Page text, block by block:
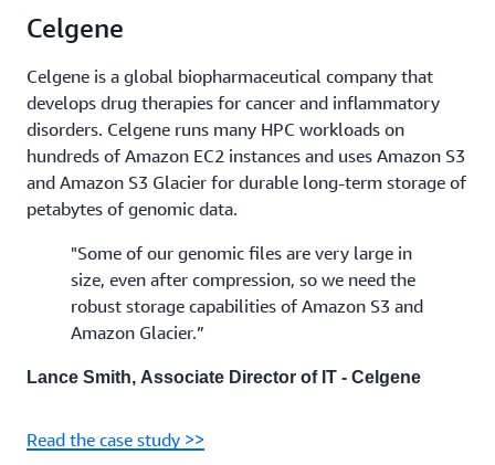
Celgene
Celgene is a global biopharmaceutical company that
develops drug therapies for cancer and inflammatory
disorders. Celgene runs many HPC workloads on
hundreds of Amazon EC2 instances and uses Amazon S3
and Amazon S3 Glacier for durable long-term storage of
petabytes of genomic data.
"Some of our genomic files are very large in
size, even after compression, so we need the
robust storage capabilities of Amazon S3 and
Amazon Glacier.”
Lance Smith, Associate Director of IT - Celgene
Read the case study >>